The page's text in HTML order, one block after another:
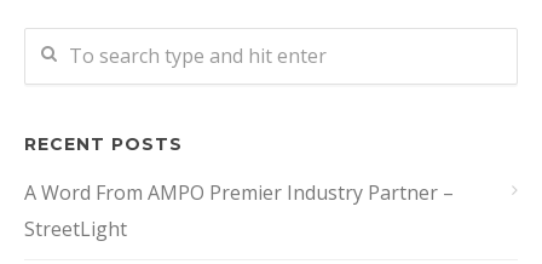
RECENT POSTS
A Word From AMPO Premier Industry Partner –
StreetLight